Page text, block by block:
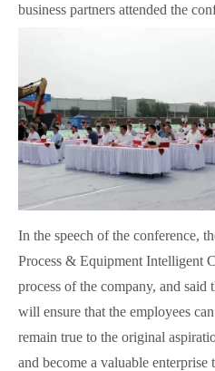
business partners attended the
In the speech of the conference,
Process & Equipment Intelligent
process of the company, and said
will ensure that the employees
remain true to the original
and become a valuable enterprise